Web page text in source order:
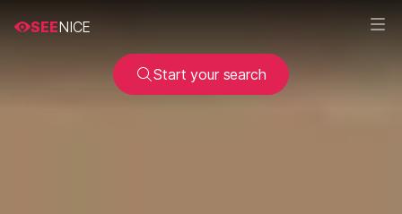
SEENICE
Start your search